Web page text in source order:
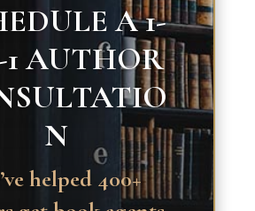
A 1-
AUTHOR
N
helped 400+